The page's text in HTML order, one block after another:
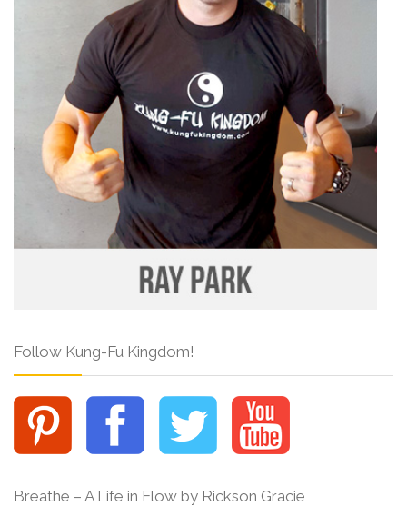
Follow Kung-Fu Kingdom!
Breathe – A Life in Flow by Rickson Gracie